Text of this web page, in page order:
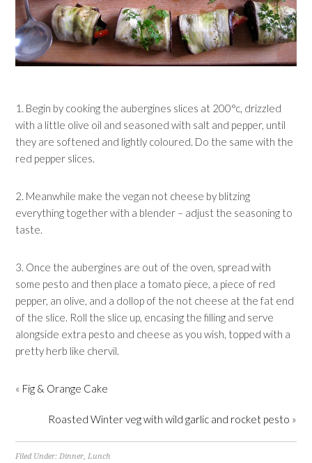
1. Begin by cooking the aubergines slices at 200°c, drizzled
with a little olive oil and seasoned with salt and pepper, until
they are softened and lightly coloured. Do the same with the
red pepper slices.
2. Meanwhile make the vegan not cheese by blitzing
everything together with a blender – adjust the seasoning to
taste.
3. Once the aubergines are out of the oven, spread with
some pesto and then place a tomato piece, a piece of red
pepper, an olive, and a dollop of the not cheese at the fat end
of the slice. Roll the slice up, encasing the filling and serve
alongside extra pesto and cheese as you wish, topped with a
pretty herb like chervil.
« Fig & Orange Cake
Roasted Winter veg with wild garlic and rocket pesto »
Filed Under:Dinner,Lunch